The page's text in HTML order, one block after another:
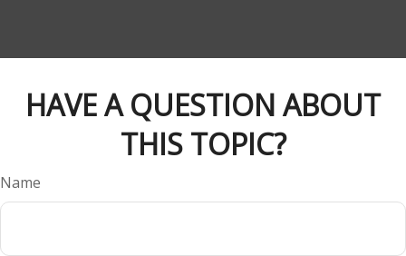
HAVE A QUESTION ABOUT
THIS TOPIC?
Name